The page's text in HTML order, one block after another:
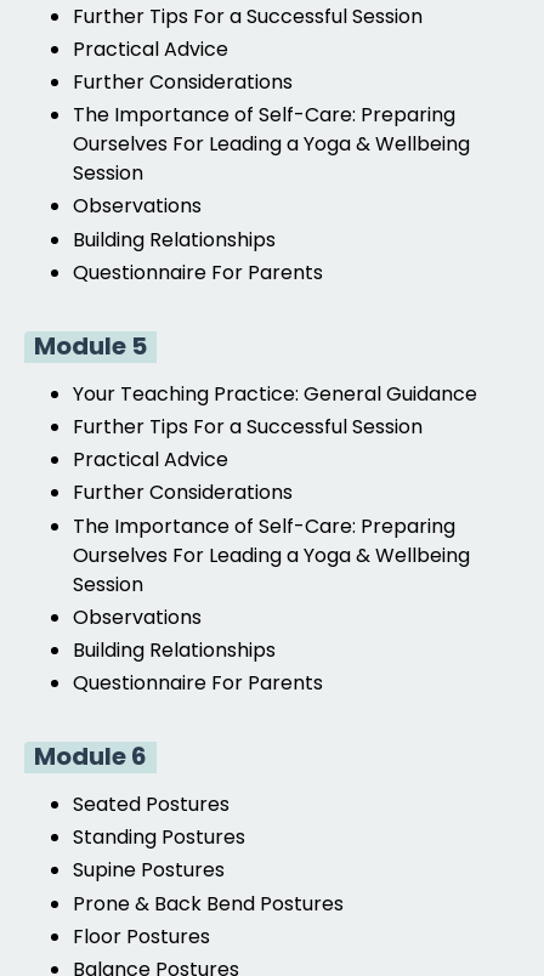
Further Tips For a Successful Session
Practical Advice
Further Considerations
The Importance of Self-Care: Preparing
Ourselves For Leading a Yoga & Wellbeing
Session
Observations
Building Relationships
Questionnaire For Parents
Module 5
Your Teaching Practice: General Guidance
Further Tips For a Successful Session
Practical Advice
Further Considerations
The Importance of Self-Care: Preparing
Ourselves For Leading a Yoga & Wellbeing
Session
Observations
Building Relationships
Questionnaire For Parents
Module 6
Seated Postures
Standing Postures
Supine Postures
Prone & Back Bend Postures
Floor Postures
Balance Postures